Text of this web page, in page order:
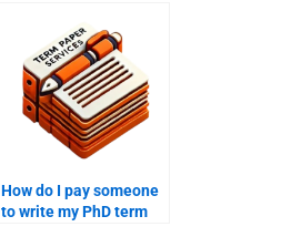
How do I pay someone
to write my PhD term